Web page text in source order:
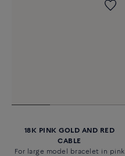
18K PINK GOLD AND RED
CABLE
For large model bracelet in pink